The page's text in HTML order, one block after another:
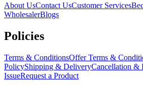
About UsContact UsCustomer Services
WholesalerBlogs
Policies
Terms & ConditionsOffer Terms &
PolicyShipping & DeliveryCancellation &
IssueRequest a Product